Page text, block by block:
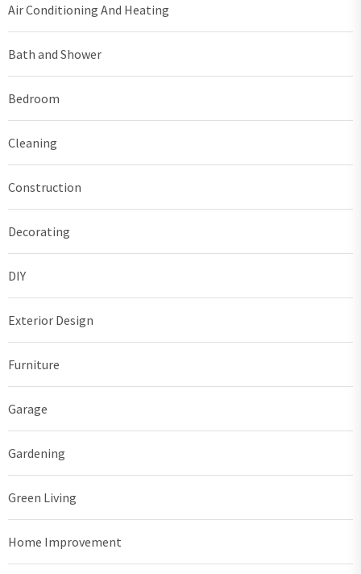
Air Conditioning And Heating
Bath and Shower
Bedroom
Cleaning
Construction
Decorating
DIY
Exterior Design
Furniture
Garage
Gardening
Green Living
Home Improvement